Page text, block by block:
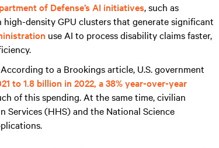
of Defense’s AI initiatives, such as
density GPU clusters that generate significant
use AI to process disability claims faster,
to a Brookings article, U.S. government
to 1.8 billion in 2022, a 38% year-over-year
of this spending. At the same time, civilian
Services (HHS) and the National Science